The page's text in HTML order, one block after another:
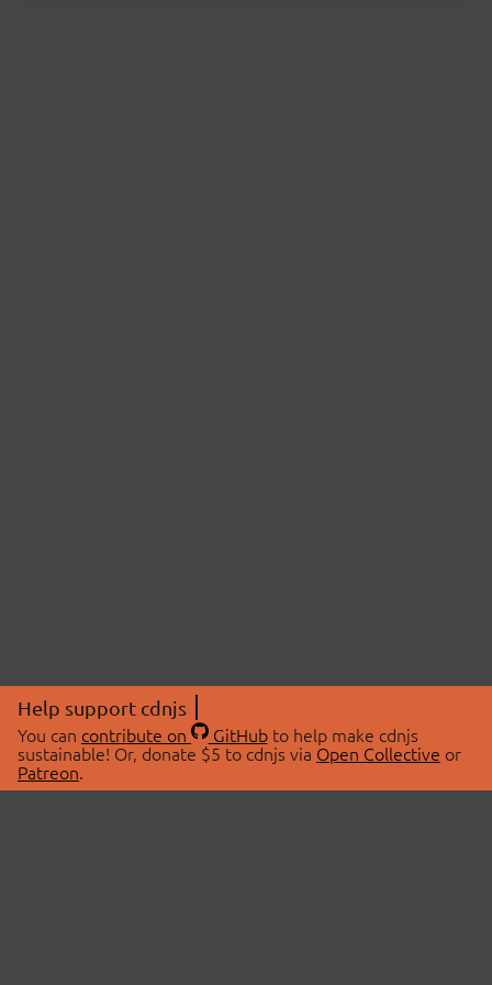
Help support cdnjs
You can contribute on GitHubto help make cdnjs
sustainable! Or, donate $5 to cdnjs via Open Collective or
Patreon.